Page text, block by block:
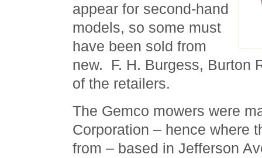
appear for second-hand
models, so some must
have been sold from
new. F. H. Burgess, Burton
of the retailers.
The Gemco mowers were
Corporation – hence where
from – based in Jefferson